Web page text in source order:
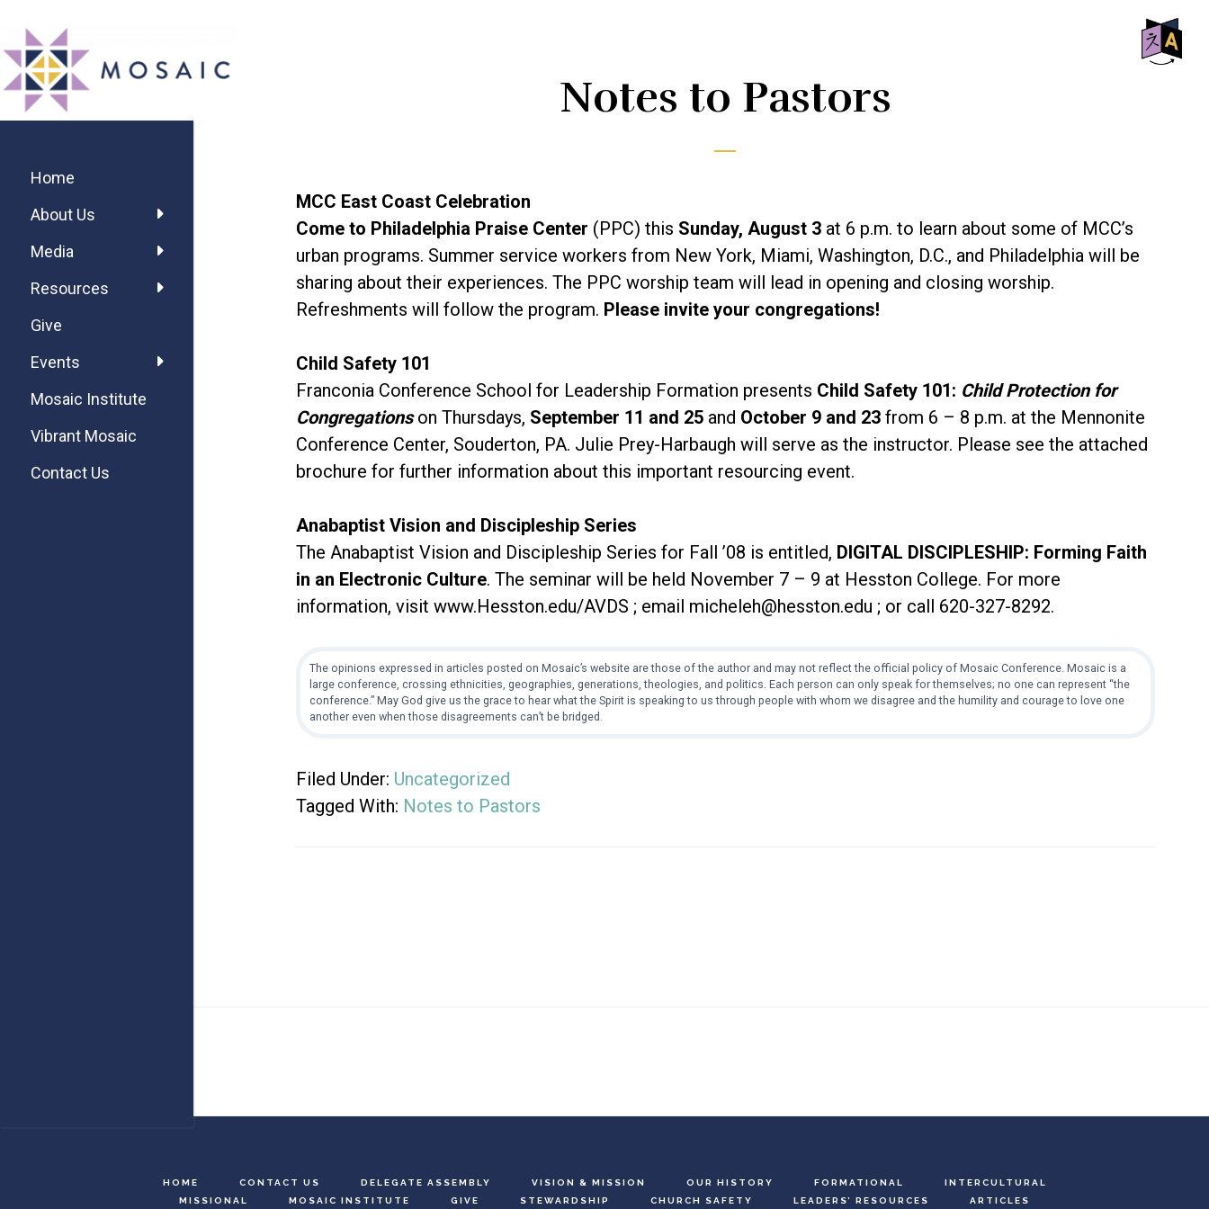
main
content
primary
sidebar
footer
MOSAIC
MENNONITES
Notes to Pastors
MCC East Coast Celebration
Come to Philadelphia Praise Center (PPC) this Sunday, August 3 at 6 p.m. to learn about some of MCC’s
urban programs. Summer service workers from New York, Miami, Washington, D.C., and Philadelphia will be
sharing about their experiences. The PPC worship team will lead in opening and closing worship.
Refreshments will follow the program. Please invite your congregations!
Child Safety 101
Franconia Conference School for Leadership Formation presents Child Safety 101: Child Protection for
Congregationson Thursdays, September 11 and 25 and October 9 and 23 from 6 – 8 p.m. at the Mennonite
Conference Center, Souderton, PA. Julie Prey-Harbaugh will serve as the instructor. Please see the attached
brochure for further information about this important resourcing event.
Anabaptist Vision and Discipleship Series
The Anabaptist Vision and Discipleship Series for Fall ’08 is entitled, DIGITAL DISCIPLESHIP: Forming Faith
in an Electronic Culture. The seminar will be held November 7 – 9 at Hesston College. For more
information, visit www.Hesston.edu/AVDS ; email micheleh@hesston.edu ; or call 620-327-8292.
The opinions expressed in articles posted on Mosaic’s website are those of the author and may not reflect the official policy of Mosaic Conference. Mosaic is a
large conference, crossing ethnicities, geographies, generations, theologies, and politics. Each person can only speak for themselves; no one can represent “the
conference.” May God give us the grace to hear what the Spirit is speaking to us through people with whom we disagree and the humility and courage to love one
another even when those disagreements can’t be bridged.
Filed Under: Uncategorized
Tagged With: Notes to Pastors
Sidebar
Home
About Us
Media
Resources
Give
Events
Mosaic Institute
Vibrant Mosaic
Contact Us
HOME CONTACT US DELEGATE ASSEMBLY VISION & MISSION OUR HISTORY FORMATIONAL
INTERCULTURAL
MISSIONAL
MOSAIC INSTITUTE GIVE STEWARDSHIP CHURCH SAFETY LEADERS’ RESOURCES ARTICLES